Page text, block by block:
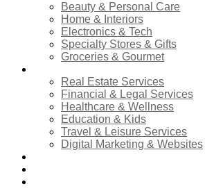
Beauty & Personal Care
Home & Interiors
Electronics & Tech
Specialty Stores & Gifts
Groceries & Gourmet
Real Estate Services
Financial & Legal Services
Healthcare & Wellness
Education & Kids
Travel & Leisure Services
Digital Marketing & Websites